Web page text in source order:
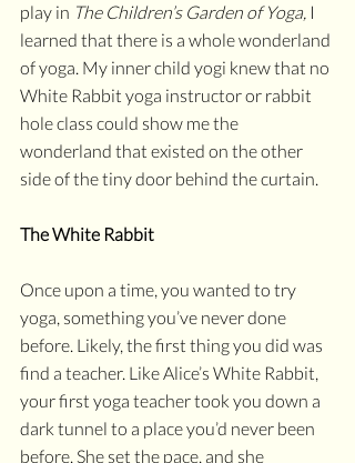
play in The Children’s Garden of Yoga, I
learned that there is a whole wonderland
of yoga. My inner child yogi knew that no
White Rabbit yoga instructor or rabbit
hole class could show me the
wonderland that existed on the other
side of the tiny door behind the curtain.
The White Rabbit
Once upon a time, you wanted to try
yoga, something you’ve never done
before. Likely, the first thing you did was
find a teacher. Like Alice’s White Rabbit,
your first yoga teacher took you down a
dark tunnel to a place you’d never been
before. She set the pace, and she